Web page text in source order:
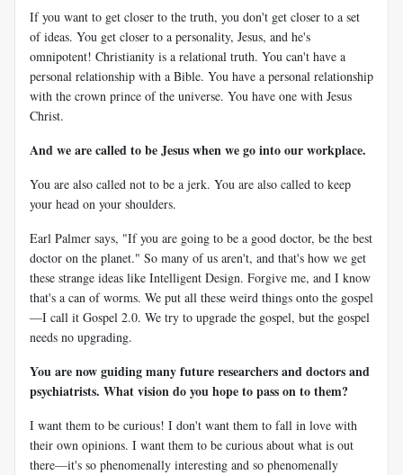
If you want to get closer to the truth, you don't get closer to a set
of ideas. You get closer to a personality, Jesus, and he's
omnipotent! Christianity is a relational truth. You can't have a
personal relationship with a Bible. You have a personal relationship
with the crown prince of the universe. You have one with Jesus
Christ.
And we are called to be Jesus when we go into our workplace.
You are also called not to be a jerk. You are also called to keep
your head on your shoulders.
Earl Palmer says, "If you are going to be a good doctor, be the best
doctor on the planet." So many of us aren't, and that's how we get
these strange ideas like Intelligent Design. Forgive me, and I know
that's a can of worms. We put all these weird things onto the gospel
—I call it Gospel 2.0. We try to upgrade the gospel, but the gospel
needs no upgrading.
You are now guiding many future researchers and doctors and
psychiatrists. What vision do you hope to pass on to them?
I want them to be curious! I don't want them to fall in love with
their own opinions. I want them to be curious about what is out
there—it's so phenomenally interesting and so phenomenally